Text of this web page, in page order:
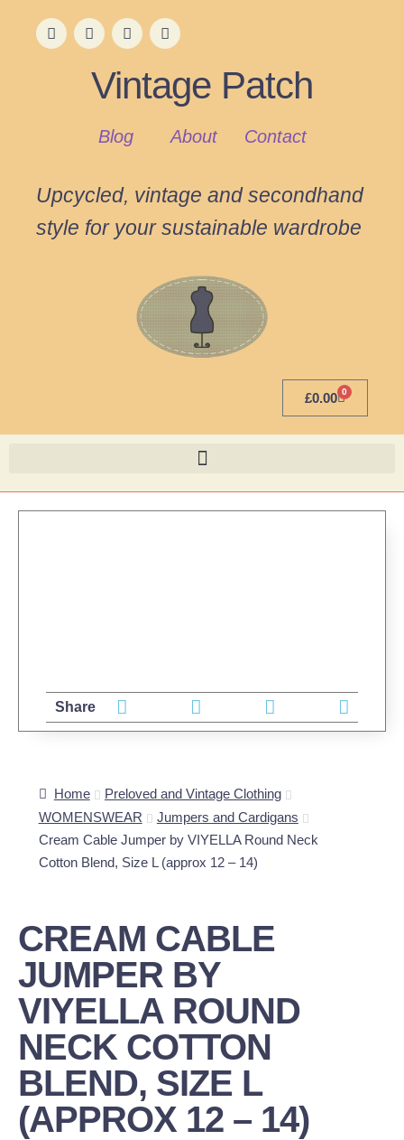
Vintage Patch
Blog About Contact
Upcycled, vintage and secondhand
style for your sustainable wardrobe
£0.00 0
Home
Preloved and Vintage Clothing
WOMENSWEAR
Jumpers and Cardigans
Cream Cable Jumper by VIYELLA Round Neck
Cotton Blend, Size L (approx 12 – 14)
CREAM CABLE
JUMPER BY
VIYELLA ROUND
NECK COTTON
BLEND, SIZE L
(APPROX 12 – 14)
Share